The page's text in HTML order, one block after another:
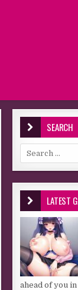
SEARCH
Search for:
LATEST
ahead of you